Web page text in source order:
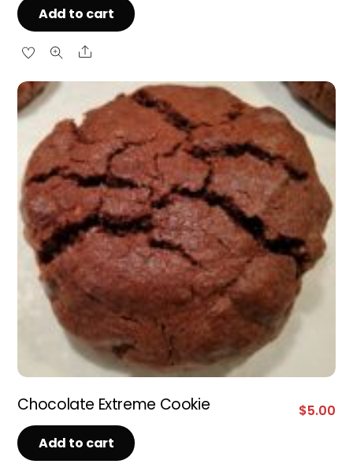
Add to cart
Share
Chocolate Extreme Cookie $5.00
Add to cart